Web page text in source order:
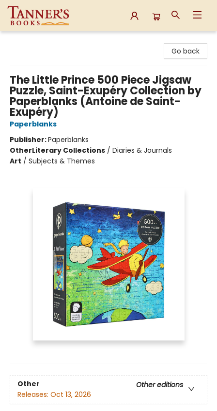
Go back
The Little Prince 500 Piece Jigsaw
Puzzle, Saint-Exupéry Collection by
Paperblanks (Antoine de Saint-
Exupéry)
Paperblanks
Publisher:Paperblanks
OtherLiterary Collections / Diaries & Journals
Art / Subjects & Themes
Other
Other editions
Releases: Oct 13, 2026